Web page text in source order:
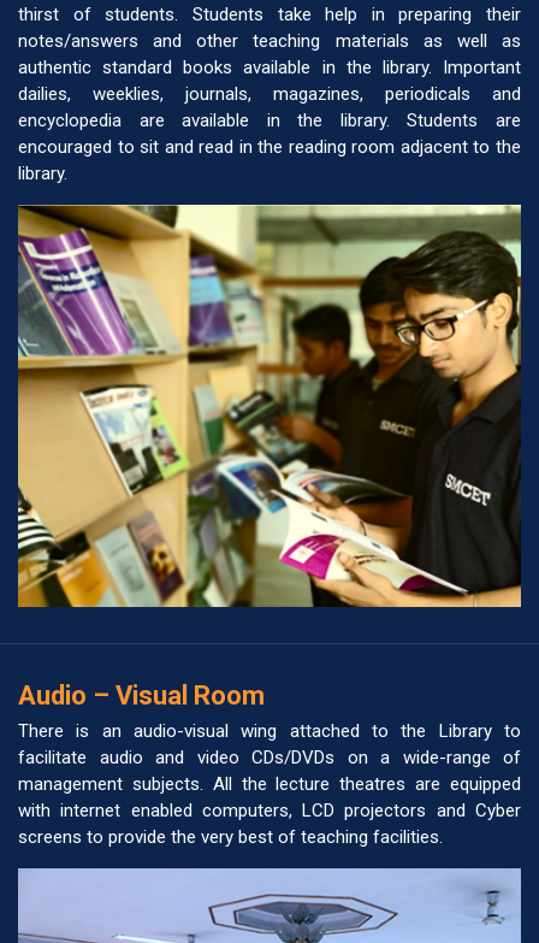
thirst of students. Students take help in preparing their
notes/answers and other teaching materials as well as
authentic standard books available in the library. Important
dailies, weeklies, journals, magazines, periodicals and
encyclopedia are available in the library. Students are
encouraged to sit and read in the reading room adjacent to the
library.
Audio – Visual Room
There is an audio-visual wing attached to the Library to
facilitate audio and video CDs/DVDs on a wide-range of
management subjects. All the lecture theatres are equipped
with internet enabled computers, LCD projectors and Cyber
screens to provide the very best of teaching facilities.